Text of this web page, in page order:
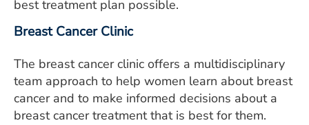
best treatment plan possible.
Breast Cancer Clinic
The breast cancer clinic offers a multidisciplinary
team approach to help women learn about breast
cancer and to make informed decisions about a
breast cancer treatment that is best for them.